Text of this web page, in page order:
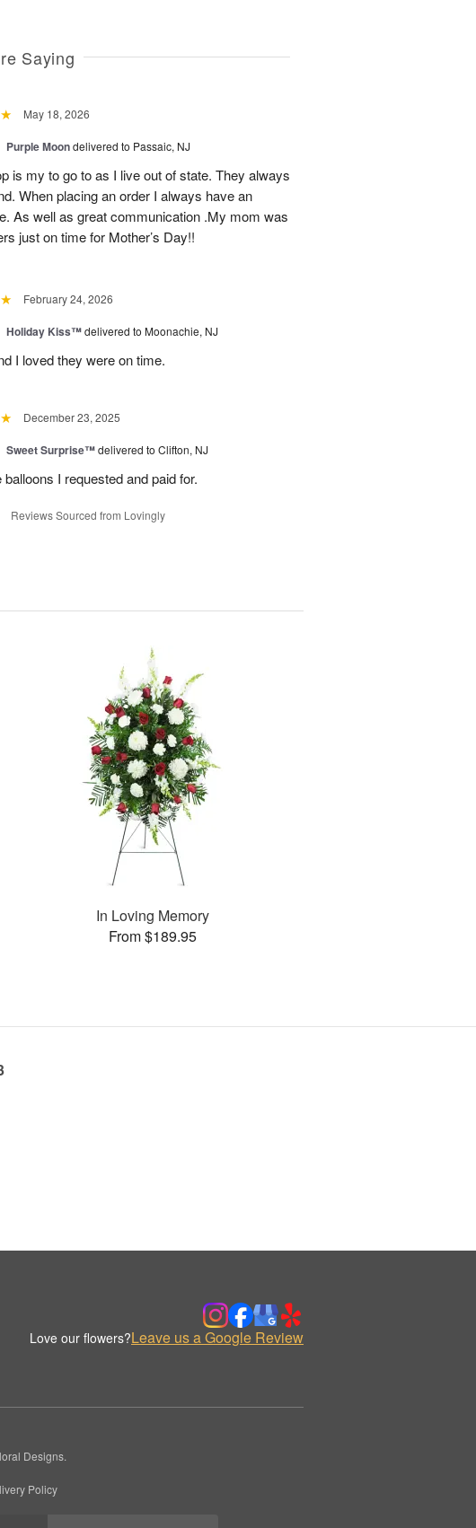
Saying
May 18, 2026
Purple Moondelivered to Passaic, NJ
is my to go to as I live out of state. They always
When placing an order I always have an
As well as great communication .My mom was
just on time for Mother’s Day!!
February 24, 2026
Holiday Kiss™delivered to Moonachie, NJ
I loved they were on time.
December 23, 2025
Sweet Surprise™delivered to Clifton, NJ
I requested and paid for.
Reviews Sourced from Lovingly
In Loving Memory
From $189.95
Love our flowers?Leave us a Google Review
Designs.
Policy